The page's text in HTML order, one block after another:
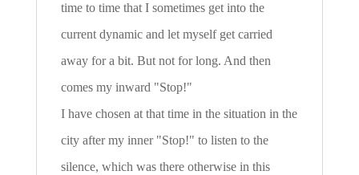
time to time that I sometimes get into the
current dynamic and let myself get carried
away for a bit. But not for long. And then
comes my inward "Stop!"
I have chosen at that time in the situation in the
city after my inner "Stop!" to listen to the
silence, which was there otherwise in this